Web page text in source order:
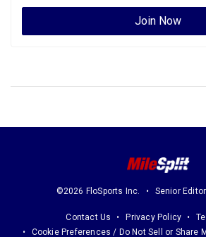
Join Now
©2026 FloSports Inc. Senior
Contact Us Privacy Policy
Cookie Preferences / Do Not Sell or Share